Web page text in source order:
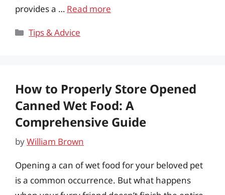
provides a … Read more
Categories
Tips & Advice
How to Properly Store Opened
Canned Wet Food: A
Comprehensive Guide
byWilliam Brown
Opening a can of wet food for your beloved pet
is a common occurrence. But what happens